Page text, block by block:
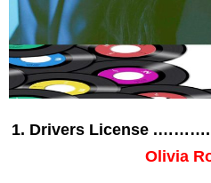
1. Drivers License
Olivia